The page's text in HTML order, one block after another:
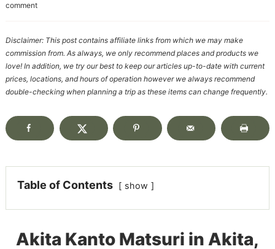
comment
Disclaimer: This post contains affiliate links from which we may make
commission from. As always, we only recommend places and products we
love! In addition, we try our best to keep our articles up-to-date with current
prices, locations, and hours of operation however we always recommend
double-checking when planning a trip as these items can change frequently.
Table of Contents show
Akita Kanto Matsuri in Akita,